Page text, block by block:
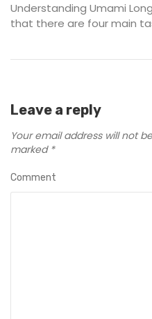
Understanding Umami
that there are four main
Leave a reply
Your email address will not
marked *
Comment